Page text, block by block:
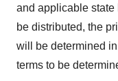
and applicable state
be distributed, the
will be determined
terms to be